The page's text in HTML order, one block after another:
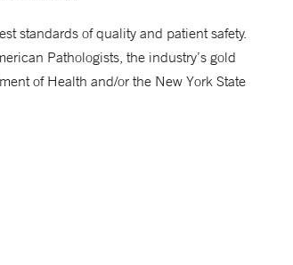
standards of quality and patient safety.
Pathologists, the industry’s gold
of Health and/or the New York State